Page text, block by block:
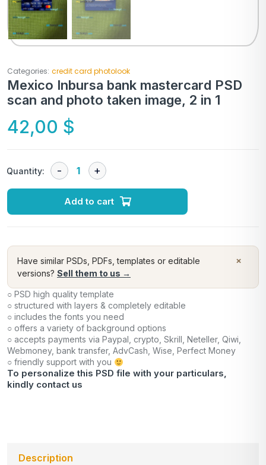
Categories: credit card photolook
Mexico Inbursa bank mastercard PSD
scan and photo taken image, 2 in 1
42,00 $
Quantity:
Add to cart
×
Have similar PSDs, PDFs, templates or editable
versions? Sell them to us →
○ PSD high quality template
○ structured with layers & completely editable
○ includes the fonts you need
○ offers a variety of background options
○ accepts payments via Paypal, crypto, Skrill, Neteller, Qiwi,
Webmoney, bank transfer, AdvCash, Wise, Perfect Money
○ friendly support with you
To personalize this PSD file with your particulars,
kindly contact us
Description